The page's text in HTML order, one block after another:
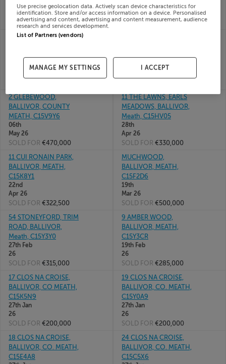
01st Jul
SOLD FOR€330,000
29th
Jun 26
SOLD FOR€310,000
24 HAZELWOOD,
C15AE3P
C15KN60
2 GLEBEWOOD,
BALLIVOR, COUNTY
MEATH, C15V9Y6
06th
May 26
SOLD FOR €470,000
11 THE LAWNS, EARLS
MEADOWS, BALLIVOR,
Meath, C15HV05
28th
Apr 26
SOLD FOR €330,000
11 CUI RONAIN PARK,
BALLIVOR, MEATH,
C15K8Y1
22nd
Apr 26
SOLD FOR €322,500
MUCHWOOD,
BALLIVOR, MEATH,
C15F2D6
19th
Mar 26
SOLD FOR €500,000
54 STONEYFORD, TRIM
ROAD, BALLIVOR,
Meath, C15Y3Y0
27th Feb
26
SOLD FOR €315,000
9 AMBER WOOD,
BALLIVOR, MEATH,
C15Y3CR
19th Feb
26
SOLD FOR €285,000
17 CLOS NA CROISE,
BALLIVOR, CO MEATH,
C15K5N9
27th Jan
26
SOLD FOR €200,000
19 CLOS NA CROISE,
BALLIVOR, CO. MEATH,
C15Y0A9
27th Jan
26
SOLD FOR €200,000
18 CLOS NA CROISE,
BALLIVOR, CO. MEATH,
C15E4A8
24 CLOS NA CROISE,
BALLIVOR, CO. MEATH,
C15C5X6
Use precise geolocation data. Actively scan device characteristics for
identification. Store and/or access information on a device. Personalised
advertising and content, advertising and content measurement, audience
research and services development.
List of Partners (vendors)
MANAGE MY SETTINGS I ACCEPT